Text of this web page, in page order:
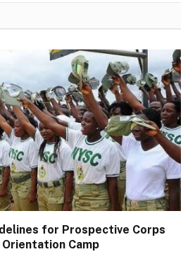
for Prospective Corps
Camp